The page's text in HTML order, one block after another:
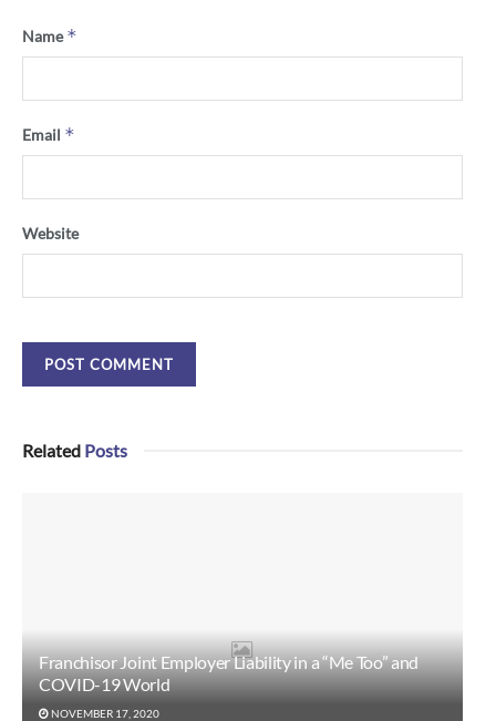
Name*
Email *
Website
Related Posts
Franchisor Joint Employer Liability in a “Me Too” and
COVID-19 World
NOVEMBER 17, 2020